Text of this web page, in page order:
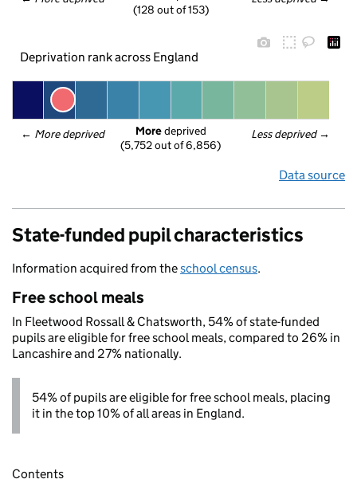
(128 out of 153)
Deprivation rank across England
← More deprived Less deprived →
More deprived
(5,752 out of 6,856)
Data source
State-funded pupil characteristics
Information acquired from theschool census.
Free school meals
In Fleetwood Rossall & Chatsworth, 54% of state-funded
pupils are eligible for free school meals, compared to 26% in
Lancashire and 27% nationally.
54% of pupils are eligible for free school meals, placing
it in the top 10% of all areas in England.
Contents